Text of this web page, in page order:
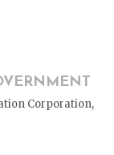
Corporation,